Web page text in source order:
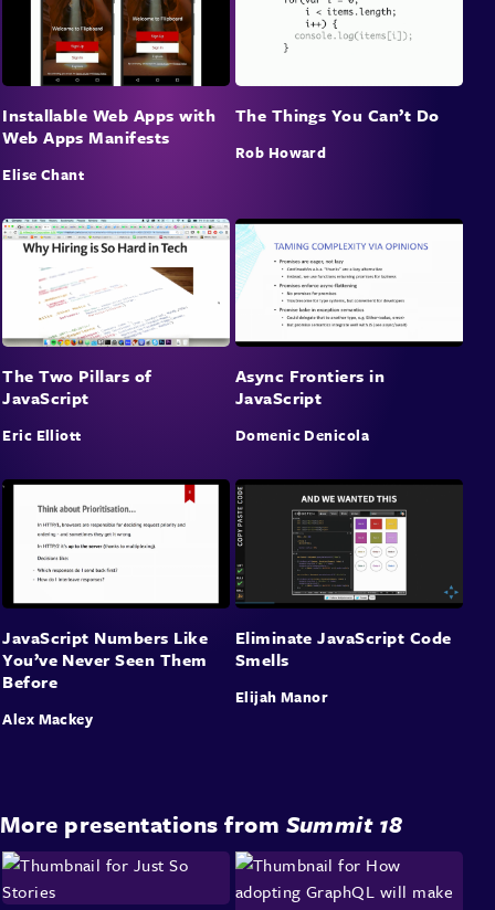
Installable Web Apps with
Web Apps Manifests
Elise Chant
The Things You Can’t Do
Rob Howard
The Two Pillars of
JavaScript
Eric Elliott
Async Frontiers in
JavaScript
Domenic Denicola
JavaScript Numbers Like
You’ve Never Seen Them
Before
Alex Mackey
Eliminate JavaScript Code
Smells
Elijah Manor
More presentations from Summit 18